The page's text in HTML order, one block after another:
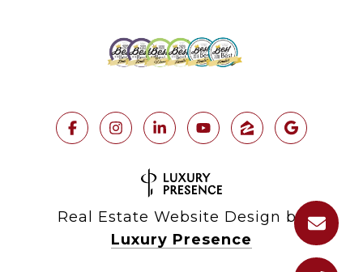
Real Estate Website Design by
Luxury Presence